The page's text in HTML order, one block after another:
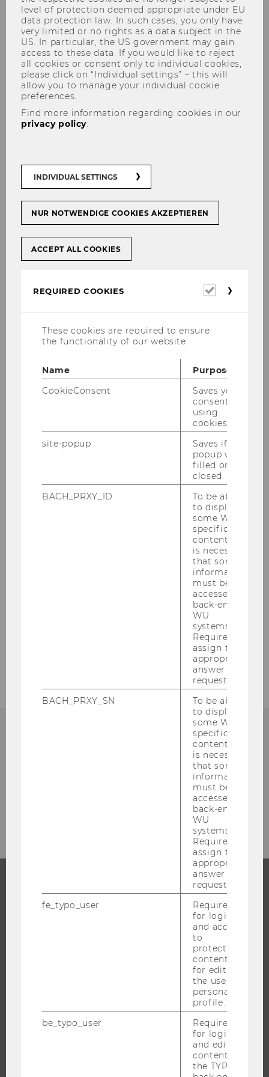
Publications
Faculty Members
Supporting Faculty members
Research Paper Series
About DIBT
Regulations for Current Students
PhD Students
Faculty Members
WU International Taxation Research Paper
PROGRAMS
APPLICATION AND ADMISSIONS
INFORMATION FOR STUDENTS
INTERNATIONAL AND INCOMING EXCHANGE STUDENTS
level of protection deemed appropriate under EU
data protection law. In such cases, you only have
very limited or no rights as a data subject in the
US. In particular, the US government may gain
access to these data. If you would like to reject
all cookies or consent only to individual cookies,
please click on “Individual settings” – this will
allow you to manage your individual cookie
preferences.
Find more information regarding cookies in our
privacy policy
INDIVIDUAL SETTINGS
NUR NOTWENDIGE COOKIES AKZEPTIEREN
ACCEPT ALL COOKIES
REQUIRED COOKIES
Required
These cookies are required to ensure
the functionality of our website.
Name
Purpose
CookieConsent
Saves your
consent to
using
cookies.
site-popup
Saves if
popup was
filled or
closed.
BACH_PRXY_ID
To be able
to display
some WU-
specific
content, it
is necessary
that some
information
must be
accessed by
back-end
WU
systems.
Required to
assign the
appropriate
answer to a
request.
BACH_PRXY_SN
To be able
to display
some WU-
specific
content, it
is necessary
that some
information
must be
accessed by
back-end
WU
systems.
Required to
assign the
appropriate
answer to a
request.
fe_typo_user
Required
for login
and access
to
protected
content or
for editing
the user’s
personal
profile.
be_typo_user
Required
for login
and editing
content in
the TYPO3